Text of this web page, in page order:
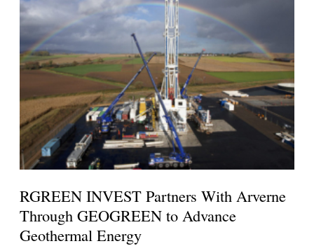
RGREEN INVEST Partners With Arverne
Through GEOGREEN to Advance
Geothermal Energy